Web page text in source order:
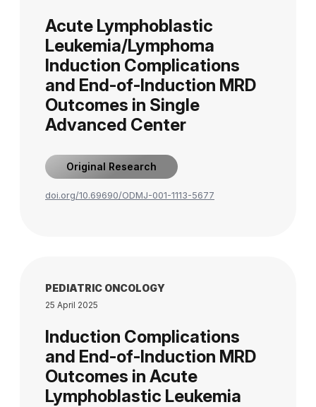
Acute Lymphoblastic
Leukemia/Lymphoma
Induction Complications
and End-of-Induction MRD
Outcomes in Single
Advanced Center
Original Research
doi.org/10.69690/ODMJ-001-1113-5677
PEDIATRIC ONCOLOGY
25 April 2025
Induction Complications
and End-of-Induction MRD
Outcomes in Acute
Lymphoblastic Leukemia